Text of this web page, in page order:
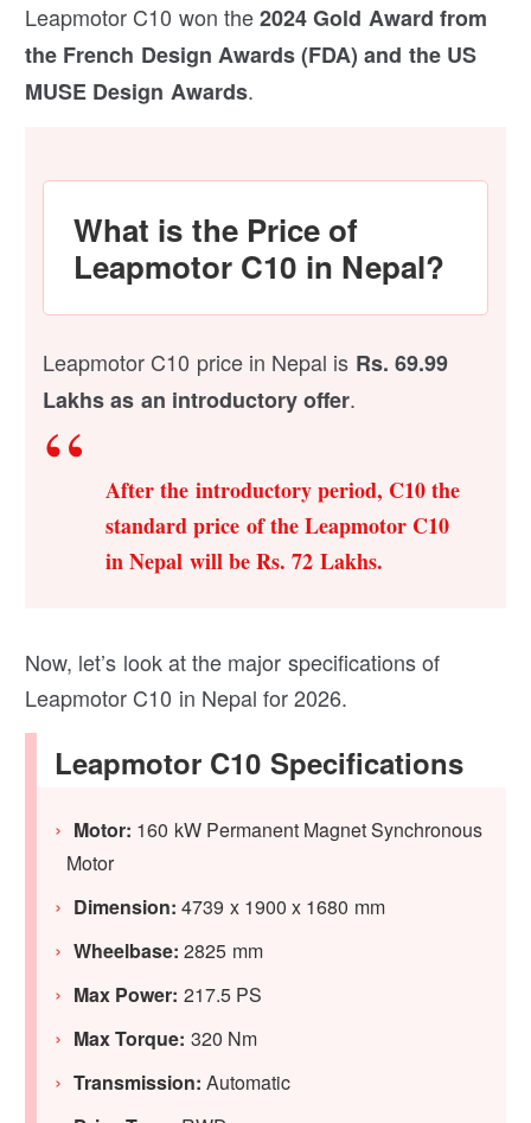
Leapmotor C10 won the2024 Gold Award from
the French Design Awards (FDA) and the US
MUSE Design Awards.
What is the Price of
Leapmotor C10 in Nepal?
Leapmotor C10 price in Nepal is Rs. 69.99
Lakhs as an introductory offer.
After the introductory period, C10 the
standard price of the Leapmotor C10
in Nepal will be Rs. 72 Lakhs.
Now, let’s look at the major specifications of
Leapmotor C10 in Nepal for 2026.
Leapmotor C10 Specifications
Motor: 160 kW Permanent Magnet Synchronous
Motor
Dimension: 4739 x 1900 x 1680 mm
Wheelbase: 2825 mm
Max Power: 217.5 PS
Max Torque: 320 Nm
Transmission: Automatic